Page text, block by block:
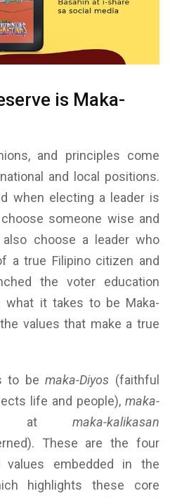
is Maka-
and principles come
and local positions.
when electing a leader is
someone wise and
choose a leader who
a true Filipino citizen and
the voter education
what it takes to be Maka-
values that make a true
to bemaka-Diyos (faithful
life and people), maka-
at maka-kalikasan
These are the four
values embedded in the
highlights these core